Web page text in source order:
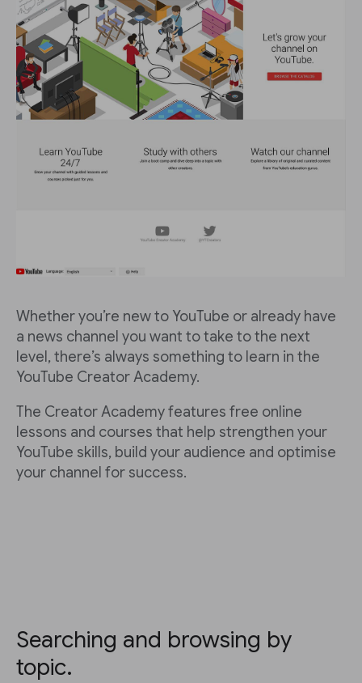
Whether you’re new to YouTube or already have
a news channel you want to take to the next
level, there’s always something to learn in the
YouTube Creator Academy.
The Creator Academy features free online
lessons and courses that help strengthen your
YouTube skills, build your audience and optimise
your channel for success.
Searching and browsing by
topic.